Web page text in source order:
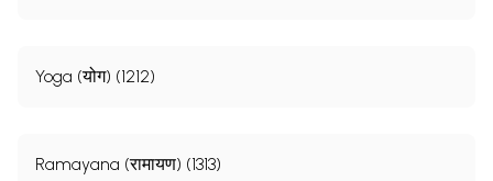
Yoga (योग) (1212)
Ramayana (रामायण) (1313)